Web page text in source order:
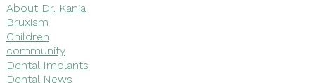
About Dr. Kania
Bruxism
Children
community
Dental Implants
Dental News